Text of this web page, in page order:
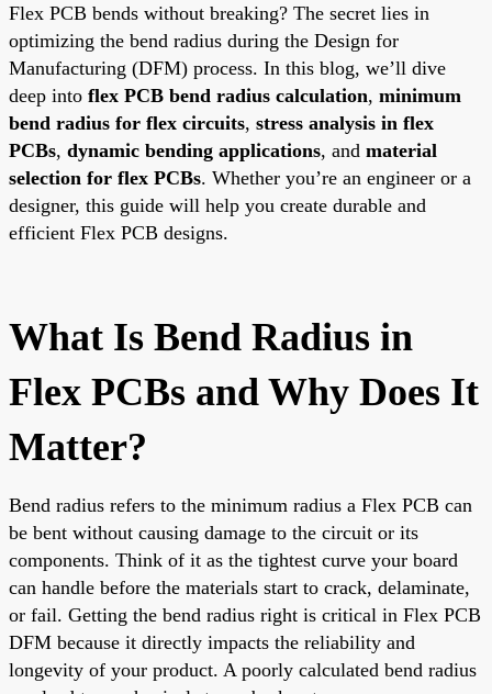
Flex PCB bends without breaking? The secret lies in
optimizing the bend radius during the Design for
Manufacturing (DFM) process. In this blog, we’ll dive
deep into flex PCB bend radius calculation, minimum
bend radius for flex circuits, stress analysis in flex
PCBs, dynamic bending applications, and material
selection for flex PCBs. Whether you’re an engineer or a
designer, this guide will help you create durable and
efficient Flex PCB designs.
What Is Bend Radius in
Flex PCBs and Why Does It
Matter?
Bend radius refers to the minimum radius a Flex PCB can
be bent without causing damage to the circuit or its
components. Think of it as the tightest curve your board
can handle before the materials start to crack, delaminate,
or fail. Getting the bend radius right is critical in Flex PCB
DFM because it directly impacts the reliability and
longevity of your product. A poorly calculated bend radius